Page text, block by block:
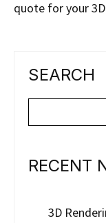
quote for your
SEARCH
RECENT
3D